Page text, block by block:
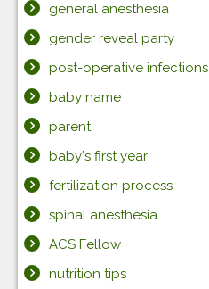
general anesthesia
gender reveal party
post-operative infections
baby name
parent
baby's first year
fertilization process
spinal anesthesia
ACS Fellow
nutrition tips